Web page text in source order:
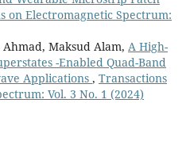
on Electromagnetic Spectrum:
Maksud Alam, A High-
-Enabled Quad-Band
Applications , Transactions
Vol. 3 No. 1 (2024)